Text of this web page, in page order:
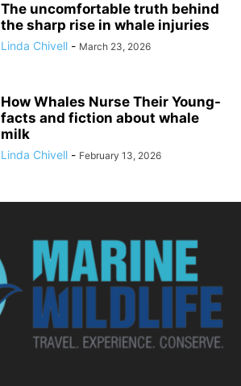
The uncomfortable truth behind
the sharp rise in whale injuries
Linda Chivell - March 23, 2026
How Whales Nurse Their Young-
facts and fiction about whale
milk
Linda Chivell - February 13, 2026